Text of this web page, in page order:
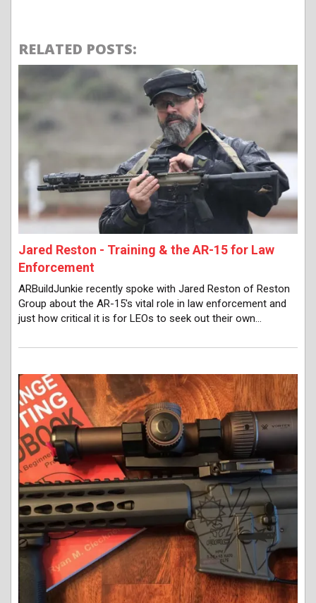
RELATED POSTS:
Jared Reston - Training & the AR-15 for Law
Enforcement
ARBuildJunkie recently spoke with Jared Reston of Reston
Group about the AR-15's vital role in law enforcement and
just how critical it is for LEOs to seek out their own…